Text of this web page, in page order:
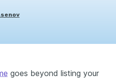
goes beyond listing your